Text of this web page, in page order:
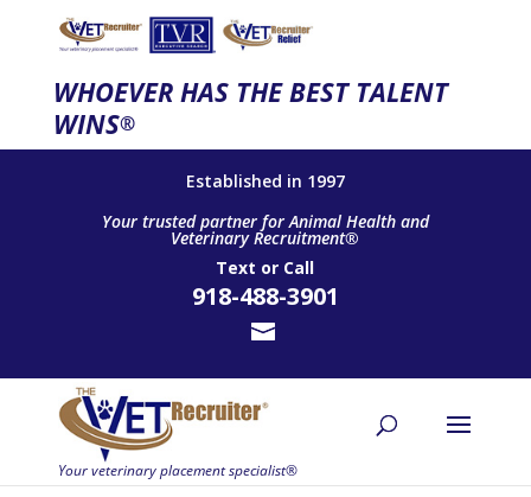
WHOEVER HAS THE BEST TALENT
WINS®
Established in 1997
Your trusted partner for Animal Health and
Veterinary Recruitment®
Text or Call
918-488-3901